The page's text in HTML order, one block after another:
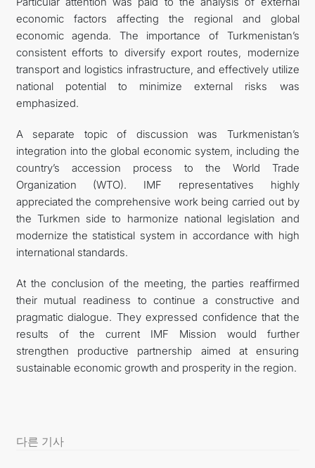
economic factors affecting the regional and global
economic agenda. The importance of Turkmenistan’s
consistent efforts to diversify export routes, modernize
transport and logistics infrastructure, and effectively utilize
national potential to minimize external risks was
emphasized.
A separate topic of discussion was Turkmenistan’s
integration into the global economic system, including the
country’s accession process to the World Trade
Organization (WTO). IMF representatives highly
appreciated the comprehensive work being carried out by
the Turkmen side to harmonize national legislation and
modernize the statistical system in accordance with high
international standards.
At the conclusion of the meeting, the parties reaffirmed
their mutual readiness to continue a constructive and
pragmatic dialogue. They expressed confidence that the
results of the current IMF Mission would further
strengthen productive partnership aimed at ensuring
sustainable economic growth and prosperity in the region.
다른 기사